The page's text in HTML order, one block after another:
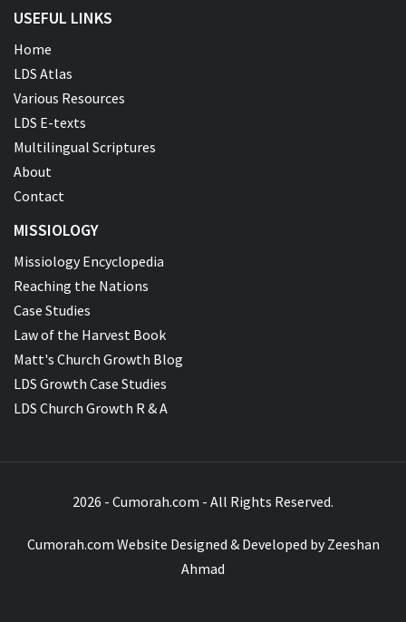
USEFUL LINKS
Home
LDS Atlas
Various Resources
LDS E-texts
Multilingual Scriptures
About
Contact
MISSIOLOGY
Missiology Encyclopedia
Reaching the Nations
Case Studies
Law of the Harvest Book
Matt's Church Growth Blog
LDS Growth Case Studies
LDS Church Growth R & A
2026 - Cumorah.com - All Rights Reserved.
Cumorah.com Website Designed & Developed byZeeshan
Ahmad